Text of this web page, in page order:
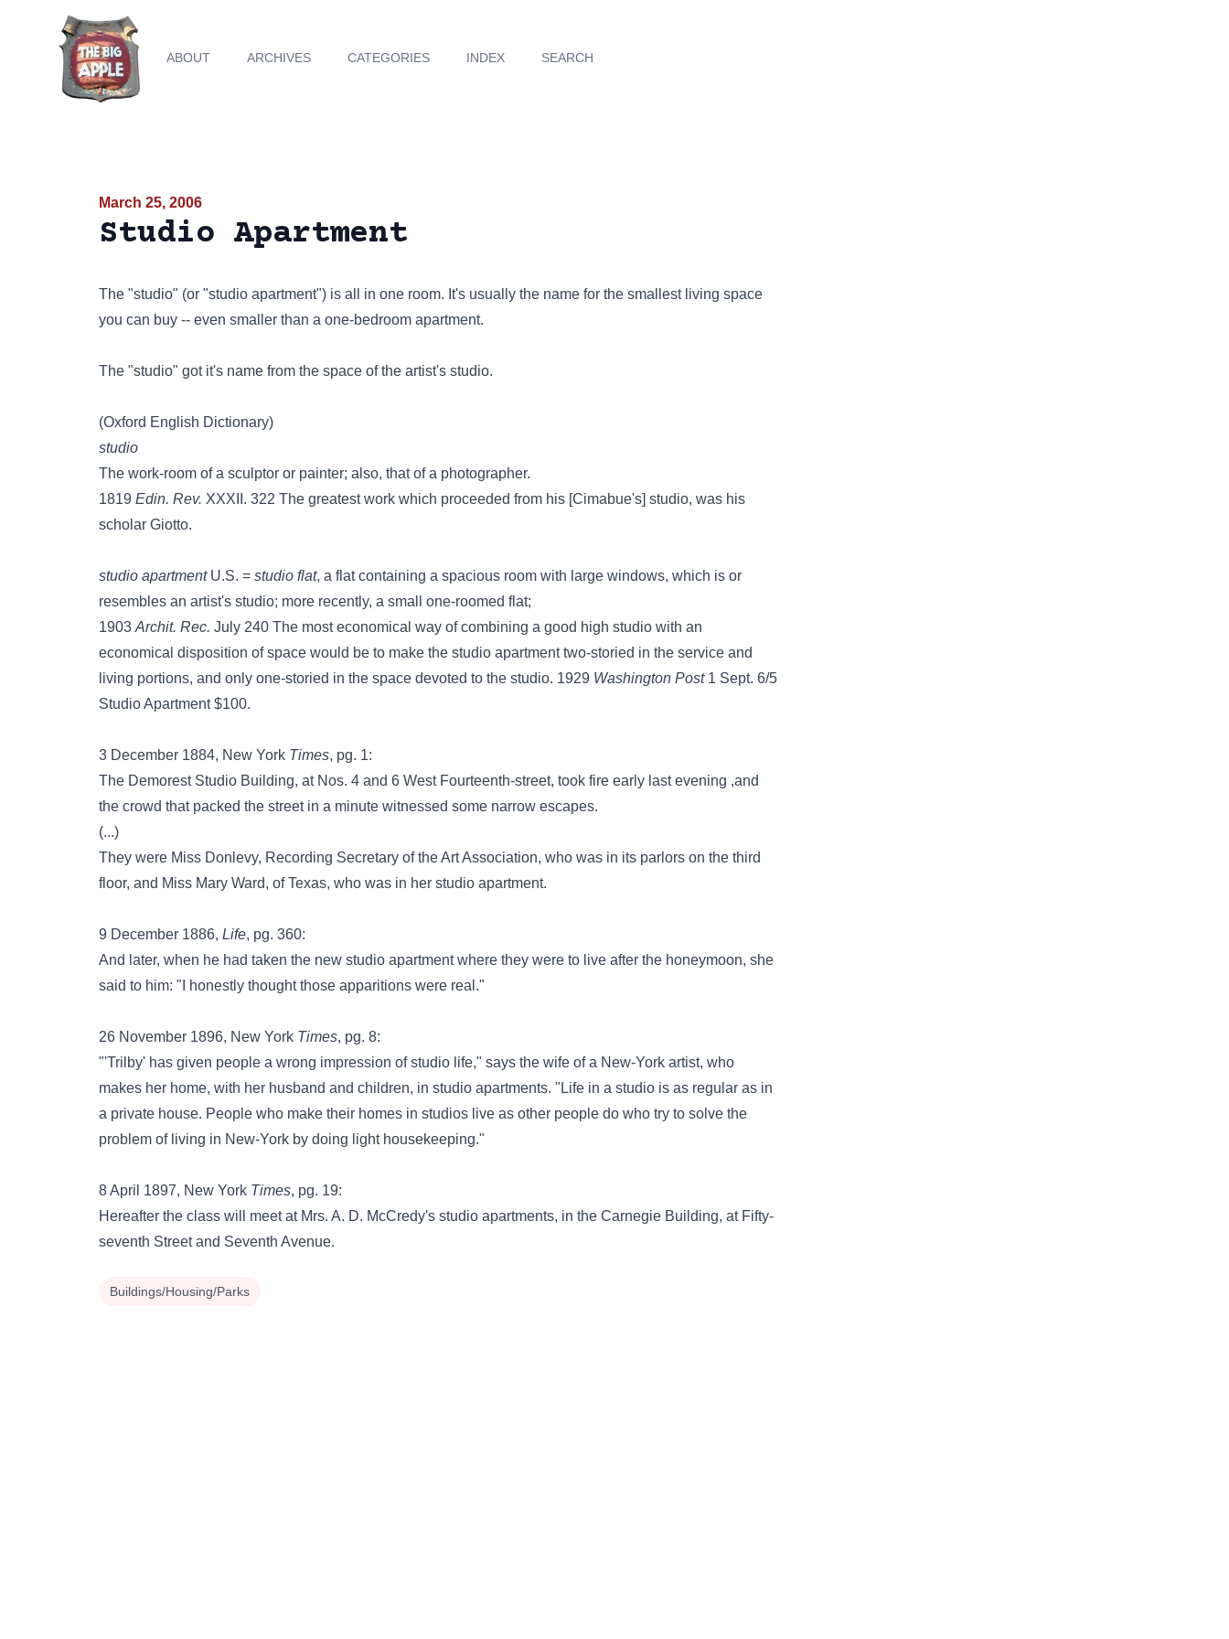
ABOUT ARCHIVES CATEGORIES INDEX SEARCH
March 25, 2006
Studio Apartment
The "studio" (or "studio apartment") is all in one room. It's usually the name for the smallest living space
you can buy -- even smaller than a one-bedroom apartment.
The "studio" got it's name from the space of the artist's studio.
(Oxford English Dictionary)
studio
The work-room of a sculptor or painter; also, that of a photographer.
1819 Edin. Rev. XXXII. 322 The greatest work which proceeded from his [Cimabue's] studio, was his
scholar Giotto.
studio apartmentU.S. = studio flat, a flat containing a spacious room with large windows, which is or
resembles an artist's studio; more recently, a small one-roomed flat;
1903 Archit. Rec. July 240 The most economical way of combining a good high studio with an
economical disposition of space would be to make the studio apartment two-storied in the service and
living portions, and only one-storied in the space devoted to the studio. 1929 Washington Post1 Sept. 6/5
Studio Apartment $100.
3 December 1884, New York Times, pg. 1:
The Demorest Studio Building, at Nos. 4 and 6 West Fourteenth-street, took fire early last evening ,and
the crowd that packed the street in a minute witnessed some narrow escapes.
(...)
They were Miss Donlevy, Recording Secretary of the Art Association, who was in its parlors on the third
floor, and Miss Mary Ward, of Texas, who was in her studio apartment.
9 December 1886, Life, pg. 360:
And later, when he had taken the new studio apartment where they were to live after the honeymoon, she
said to him: "I honestly thought those apparitions were real."
26 November 1896, New York Times, pg. 8:
"'Trilby' has given people a wrong impression of studio life," says the wife of a New-York artist, who
makes her home, with her husband and children, in studio apartments. "Life in a studio is as regular as in
a private house. People who make their homes in studios live as other people do who try to solve the
problem of living in New-York by doing light housekeeping."
8 April 1897, New York Times, pg. 19:
Hereafter the class will meet at Mrs. A. D. McCredy's studio apartments, in the Carnegie Building, at Fifty-
seventh Street and Seventh Avenue.
Buildings/Housing/Parks